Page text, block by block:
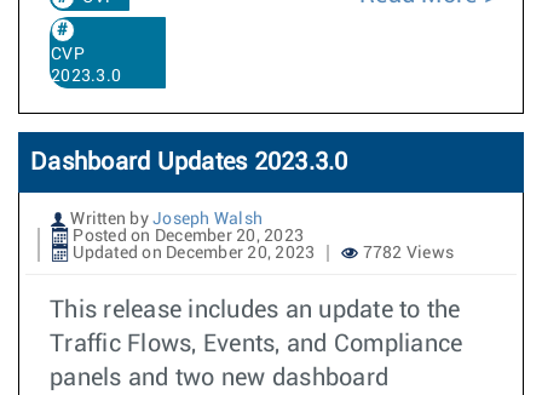
CVP
2023.3.0
Dashboard Updates 2023.3.0
Written by Joseph Walsh
Posted on December 20, 2023
Updated on December 20, 2023
7782 Views
This release includes an update to the
Traffic Flows, Events, and Compliance
panels and two new dashboard